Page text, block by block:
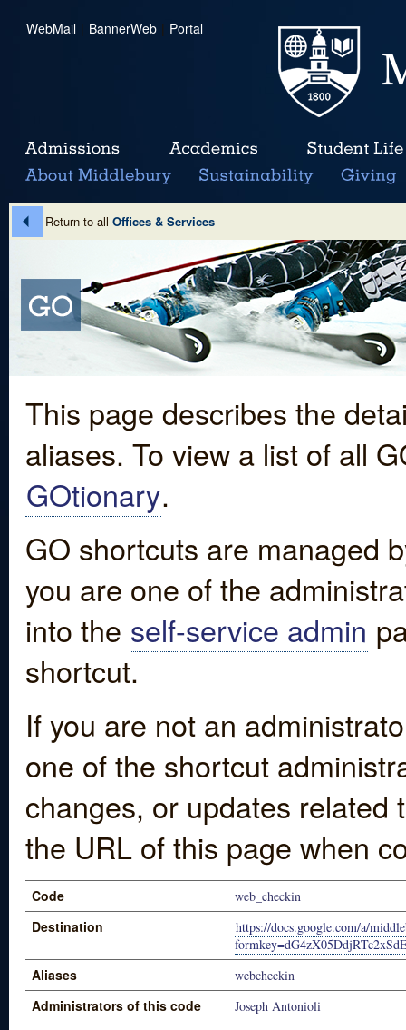
WebMail | BannerWeb | Portal
Return to all Offices & Services
This page describes the
aliases. To view a list of all
GOtionary.
GO shortcuts are managed
you are one of the
into the self-service admin
shortcut.
If you are not an
one of the shortcut
changes, or updates
the URL of this page when
Code web_checkin
Destination
https://docs.google.com/a/
Aliases webcheckin
Administrators of this code
Joseph Antonioli